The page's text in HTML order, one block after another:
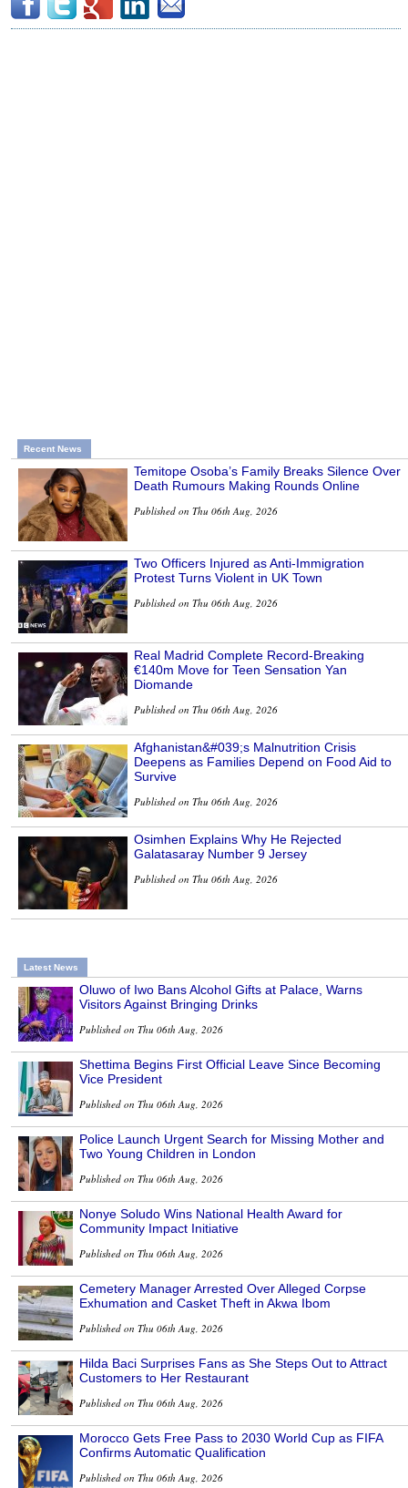
Recent News
Temitope Osoba’s Family Breaks Silence Over
Death Rumours Making Rounds Online
Published on Thu 06th Aug, 2026
Two Officers Injured as Anti-Immigration
Protest Turns Violent in UK Town
Published on Thu 06th Aug, 2026
Real Madrid Complete Record-Breaking
€140m Move for Teen Sensation Yan
Diomande
Published on Thu 06th Aug, 2026
Afghanistan&#039;s Malnutrition Crisis
Deepens as Families Depend on Food Aid to
Survive
Published on Thu 06th Aug, 2026
Osimhen Explains Why He Rejected
Galatasaray Number 9 Jersey
Published on Thu 06th Aug, 2026
Latest News
Oluwo of Iwo Bans Alcohol Gifts at Palace, Warns
Visitors Against Bringing Drinks
Published on Thu 06th Aug, 2026
Shettima Begins First Official Leave Since Becoming
Vice President
Published on Thu 06th Aug, 2026
Police Launch Urgent Search for Missing Mother and
Two Young Children in London
Published on Thu 06th Aug, 2026
Nonye Soludo Wins National Health Award for
Community Impact Initiative
Published on Thu 06th Aug, 2026
Cemetery Manager Arrested Over Alleged Corpse
Exhumation and Casket Theft in Akwa Ibom
Published on Thu 06th Aug, 2026
Hilda Baci Surprises Fans as She Steps Out to Attract
Customers to Her Restaurant
Published on Thu 06th Aug, 2026
Morocco Gets Free Pass to 2030 World Cup as FIFA
Confirms Automatic Qualification
Published on Thu 06th Aug, 2026